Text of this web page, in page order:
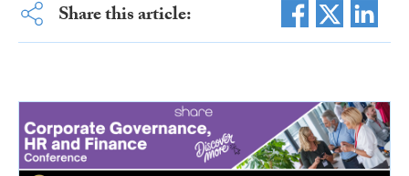
Share this article: